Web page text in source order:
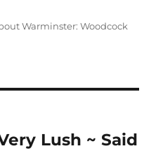
Warminster: Woodcock
Lush ~ Said